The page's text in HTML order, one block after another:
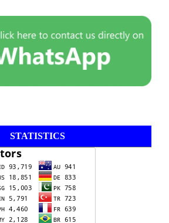
STATISTICS